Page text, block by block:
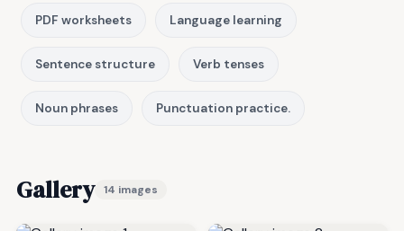
PDF worksheets Language learning
Sentence structure Verb tenses
Noun phrases Punctuation practice.
Gallery 14 images